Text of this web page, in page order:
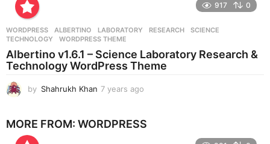
g
o
917 0
WORDPRESS ALBERTINO ,LABORATORY ,RESEARCH ,SCIENCE
TECHNOLOGY
,WORDPRESS THEME
Albertino v1.6.1 – Science Laboratory Research &
Technology WordPress Theme
by Shahrukh Khan 7 years ago
a
MORE FROM: WORDPRESS